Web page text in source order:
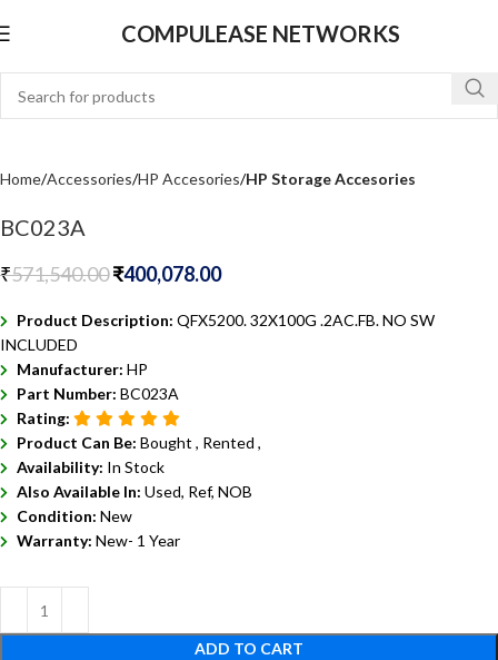
COMPULEASE NETWORKS
Home Accessories HP Accesories HP Storage Accesories
BC023A
₹571,540.00₹400,078.00
Product Description: QFX5200. 32X100G .2AC.FB. NO SW
INCLUDED
Manufacturer: HP
Part Number: BC023A
Rating:
Product Can Be: Bought , Rented ,
Availability: In Stock
Also Available In: Used, Ref, NOB
Condition: New
Warranty: New- 1 Year
ADD TO CART